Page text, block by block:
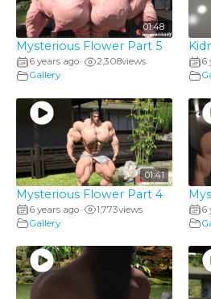
01:48
Mysterious Flower Part 5
6 years ago• 2,308views
Gallery
6
01:41
Mysterious Flower Part 4
6 years ago• 1,773views
Gallery
6